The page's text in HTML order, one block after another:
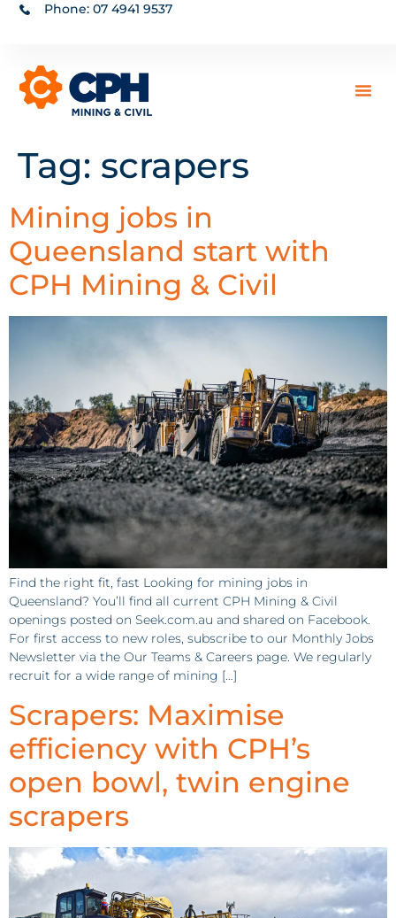
Phone: 07 4941 9537
Tag: scrapers
Mining jobs in
Queensland start with
CPH Mining & Civil
Find the right fit, fast Looking for mining jobs in
Queensland? You’ll find all current CPH Mining & Civil
openings posted on Seek.com.au and shared on Facebook.
For first access to new roles, subscribe to our Monthly Jobs
Newsletter via the Our Teams & Careers page. We regularly
recruit for a wide range of mining […]
Scrapers: Maximise
efficiency with CPH’s
open bowl, twin engine
scrapers